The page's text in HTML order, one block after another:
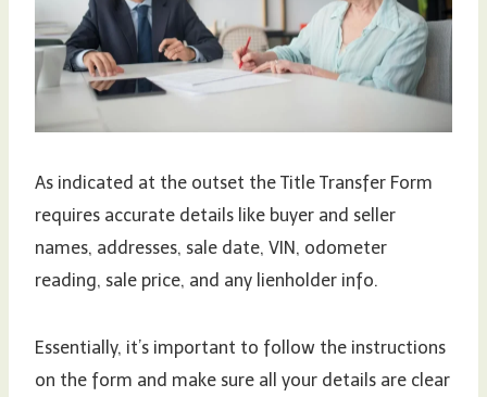
As indicated at the outset the Title Transfer Form
requires accurate details like buyer and seller
names, addresses, sale date, VIN, odometer
reading, sale price, and any lienholder info.
Essentially, it’s important to follow the instructions
on the form and make sure all your details are clear